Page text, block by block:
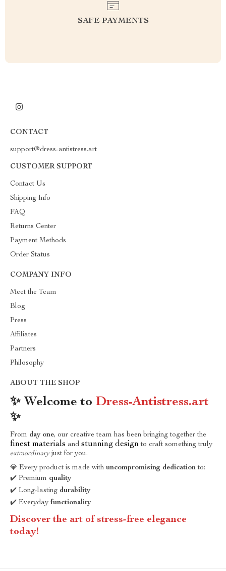
SAFE PAYMENTS
CONTACT
support@dress-antistress.art
CUSTOMER SUPPORT
Contact Us
Shipping Info
FAQ
Returns Center
Payment Methods
Order Status
COMPANY INFO
Meet the Team
Blog
Press
Affiliates
Partners
Philosophy
ABOUT THE SHOP
✨ Welcome to Dress-Antistress.art
✨
From day one, our creative team has been bringing together the
finest materials and stunning design to craft something truly
extraordinaryjust for you.
💎 Every product is made with uncompromising dedication to:
✔️ Premium quality
✔️ Long-lasting durability
✔️ Everyday functionality
Discover the art of stress-free elegance
today!